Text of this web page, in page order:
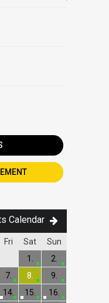
Calendar
Fri Sat Sun
1.
2.
7. 8.
9.
14. 15.
16.